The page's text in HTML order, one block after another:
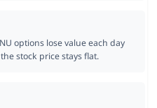
options lose value each day
stock price stays flat.